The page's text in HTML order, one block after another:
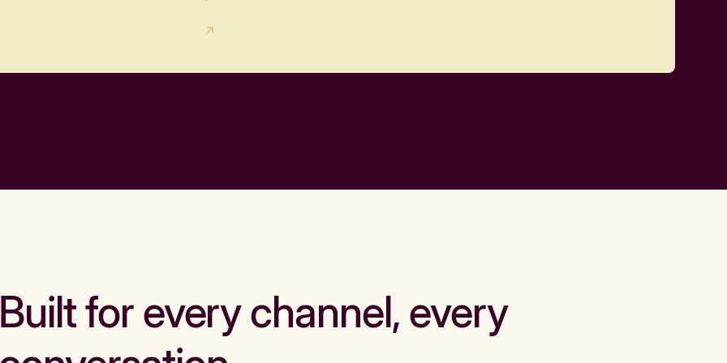
for every channel, every